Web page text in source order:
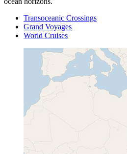
Transoceanic Crossings
Grand Voyages
World Cruises